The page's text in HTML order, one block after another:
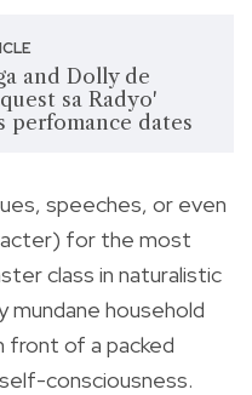
and Dolly de
sa Radyo'
perfomance dates
speeches, or even
for the most
class in naturalistic
household
front of a packed
consciousness.